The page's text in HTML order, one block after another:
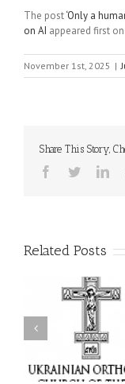
The post‘Only a
on AI appeared first on
November 1st, 2025 |
Share This Story,
Facebook
Twitter
Related Posts
His Grace
Celebrates
the Holy
at Holy